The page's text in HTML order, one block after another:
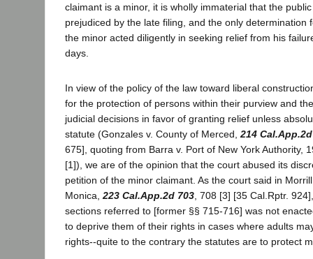
claimant is a minor, it is wholly immaterial that the
prejudiced by the late filing, and the only determination
the minor acted diligently in seeking relief from his
days.
In view of the policy of the law toward liberal
for the protection of persons within their purview and
judicial decisions in favor of granting relief unless
statute (Gonzales v. County of Merced, 214
675], quoting from Barra v. Port of New York Authority,
[1]), we are of the opinion that the court abused its
petition of the minor claimant. As the court said in
Monica, 223 Cal.App.2d 703 , 708 [3] [35 Cal.Rptr.
sections referred to [former §§ 715-716] was not
to deprive them of their rights in cases where adults
rights--quite to the contrary the statutes are to protect